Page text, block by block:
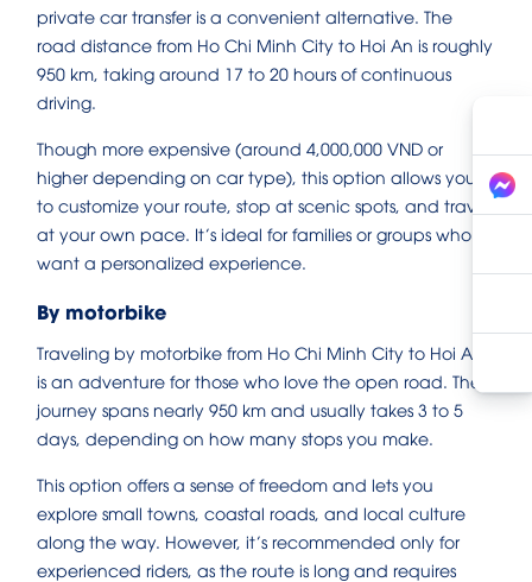
private car transfer is a convenient alternative. The
road distance from Ho Chi Minh City to Hoi An is roughly
950 km, taking around 17 to 20 hours of continuous
driving.
Though more expensive (around 4,000,000 VND or
higher depending on car type), this option allows you
to customize your route, stop at scenic spots, and travel
at your own pace. It’s ideal for families or groups who
want a personalized experience.
By motorbike
Traveling by motorbike from Ho Chi Minh City to Hoi An
is an adventure for those who love the open road. The
journey spans nearly 950 km and usually takes 3 to 5
days, depending on how many stops you make.
This option offers a sense of freedom and lets you
explore small towns, coastal roads, and local culture
along the way. However, it’s recommended only for
experienced riders, as the route is long and requires